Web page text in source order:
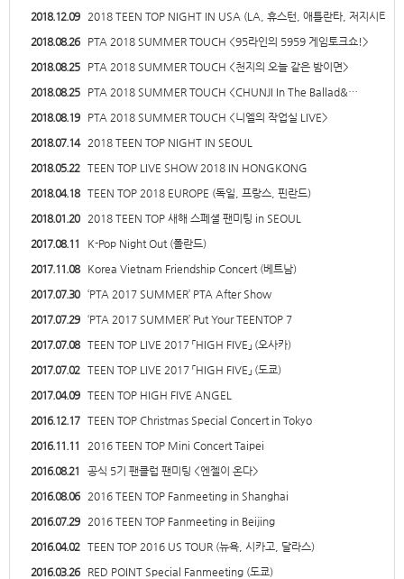
2018.12.09
2018 TEEN TOP NIGHT IN USA (LA, 휴스턴, 애틀란타, 저지시티…
2018.08.26
PTA 2018 SUMMER TOUCH <95라인의 5959 게임토크쇼!>
2018.08.25
PTA 2018 SUMMER TOUCH <천지의 오늘 같은 밤이면>
2018.08.25
PTA 2018 SUMMER TOUCH <CHUNJI In The Ballad&…
2018.08.19
PTA 2018 SUMMER TOUCH <니엘의 작업실 LIVE>
2018.07.14 2018 TEEN TOP NIGHT IN SEOUL
2018.05.22 TEEN TOP LIVE SHOW 2018 IN HONGKONG
2018.04.18 TEEN TOP 2018 EUROPE (독일, 프랑스, 핀란드)
2018.01.20
2018 TEEN TOP 새해 스페셜 팬미팅 in SEOUL
2017.08.11
K-Pop Night Out (폴란드)
2017.11.08 Korea Vietnam Friendship Concert (베트남)
2017.07.30 ‘PTA 2017 SUMMER’ PTA After Show
2017.07.29 ‘PTA 2017 SUMMER’ Put Your TEENTOP 7
2017.07.08 TEEN TOP LIVE 2017 「HIGH FIVE」 (오사카)
2017.07.02 TEEN TOP LIVE 2017 「HIGH FIVE」 (도쿄)
2017.04.09 TEEN TOP HIGH FIVE ANGEL
2016.12.17 TEEN TOP Christmas Special Concert in Tokyo
2016.11.11
2016 TEEN TOP Mini Concert Taipei
2016.08.21
공식 5기 팬클럽 팬미팅 <엔젤이 온다>
2016.08.06
2016 TEEN TOP Fanmeeting in Shanghai
2016.07.29
2016 TEEN TOP Fanmeeting in Beijing
2016.04.02 TEEN TOP 2016 US TOUR (뉴욕, 시카고, 달라스)
2016.03.26
RED POINT Special Fanmeeting (도쿄)